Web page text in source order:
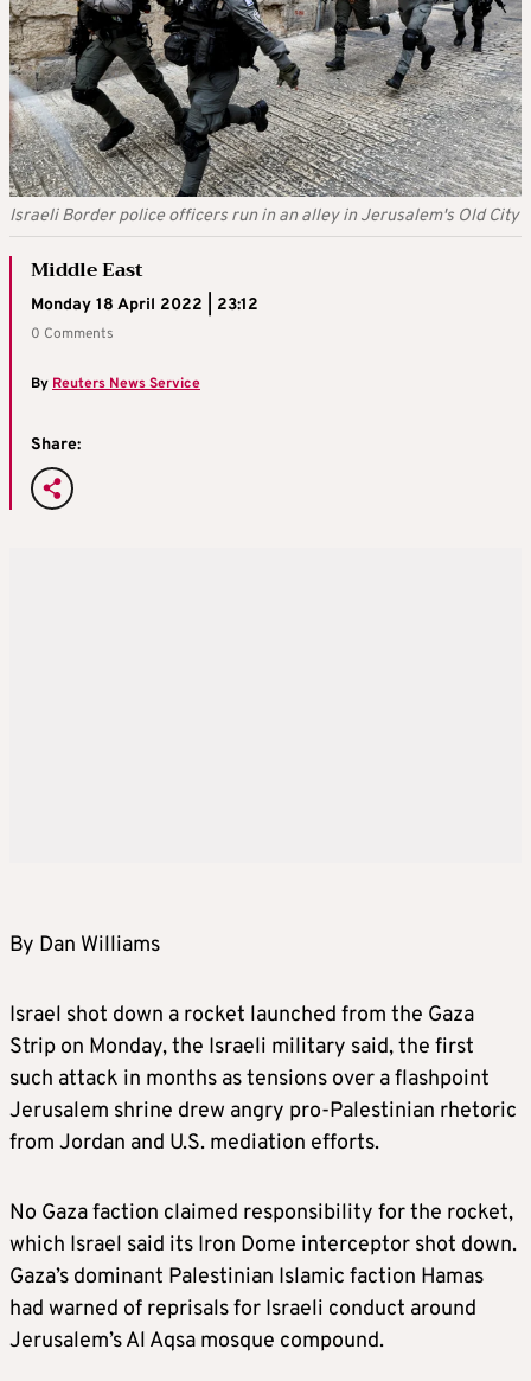
Israeli Border police officers run in an alley in Jerusalem's Old City
Middle East
Monday 18 April 2022 | 23:12
0 Comments
ByReuters News Service
Share:
By Dan Williams
Israel shot down a rocket launched from the Gaza
Strip on Monday, the Israeli military said, the first
such attack in months as tensions over a flashpoint
Jerusalem shrine drew angry pro-Palestinian rhetoric
from Jordan and U.S. mediation efforts.
No Gaza faction claimed responsibility for the rocket,
which Israel said its Iron Dome interceptor shot down.
Gaza’s dominant Palestinian Islamic faction Hamas
had warned of reprisals for Israeli conduct around
Jerusalem’s Al Aqsa mosque compound.